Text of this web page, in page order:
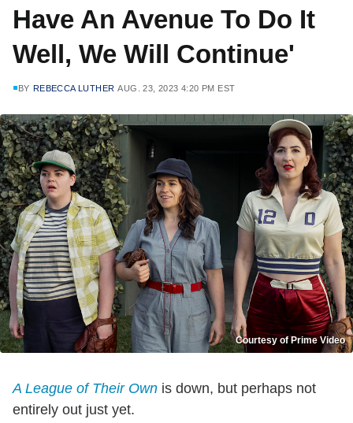
Have An Avenue To Do It
Well, We Will Continue'
BY REBECCA LUTHER AUG. 23, 2023 4:20 PM EST
Courtesy of Prime Video
A League of Their Own is down, but perhaps not
entirely out just yet.